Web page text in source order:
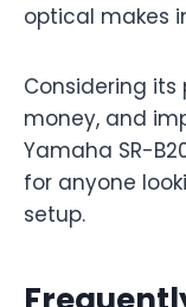
optical makes
Considering its
money, and
Yamaha SR-
for anyone
setup.